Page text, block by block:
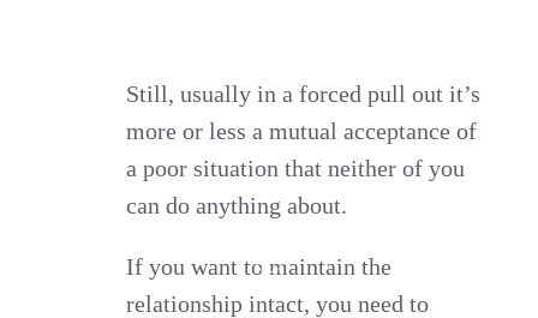
Still, usually in a forced pull out it’s
more or less a mutual acceptance of
a poor situation that neither of you
can do anything about.
If you want to maintain the
relationship intact, you need to